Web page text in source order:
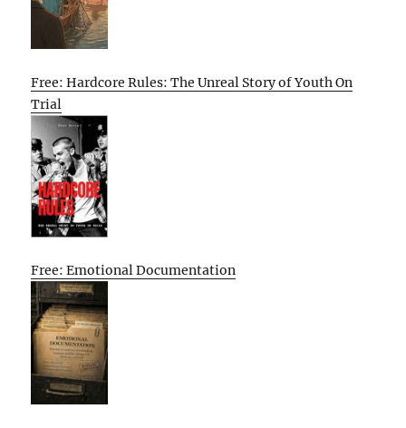
Free: Hardcore Rules: The Unreal Story of Youth On
Trial
Free: Emotional Documentation